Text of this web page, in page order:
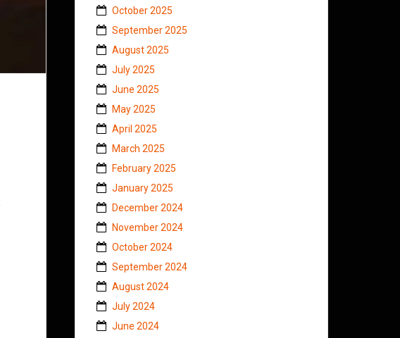
October 2025
September 2025
August 2025
July 2025
June 2025
May 2025
April 2025
March 2025
February 2025
January 2025
December 2024
November 2024
October 2024
September 2024
August 2024
July 2024
June 2024